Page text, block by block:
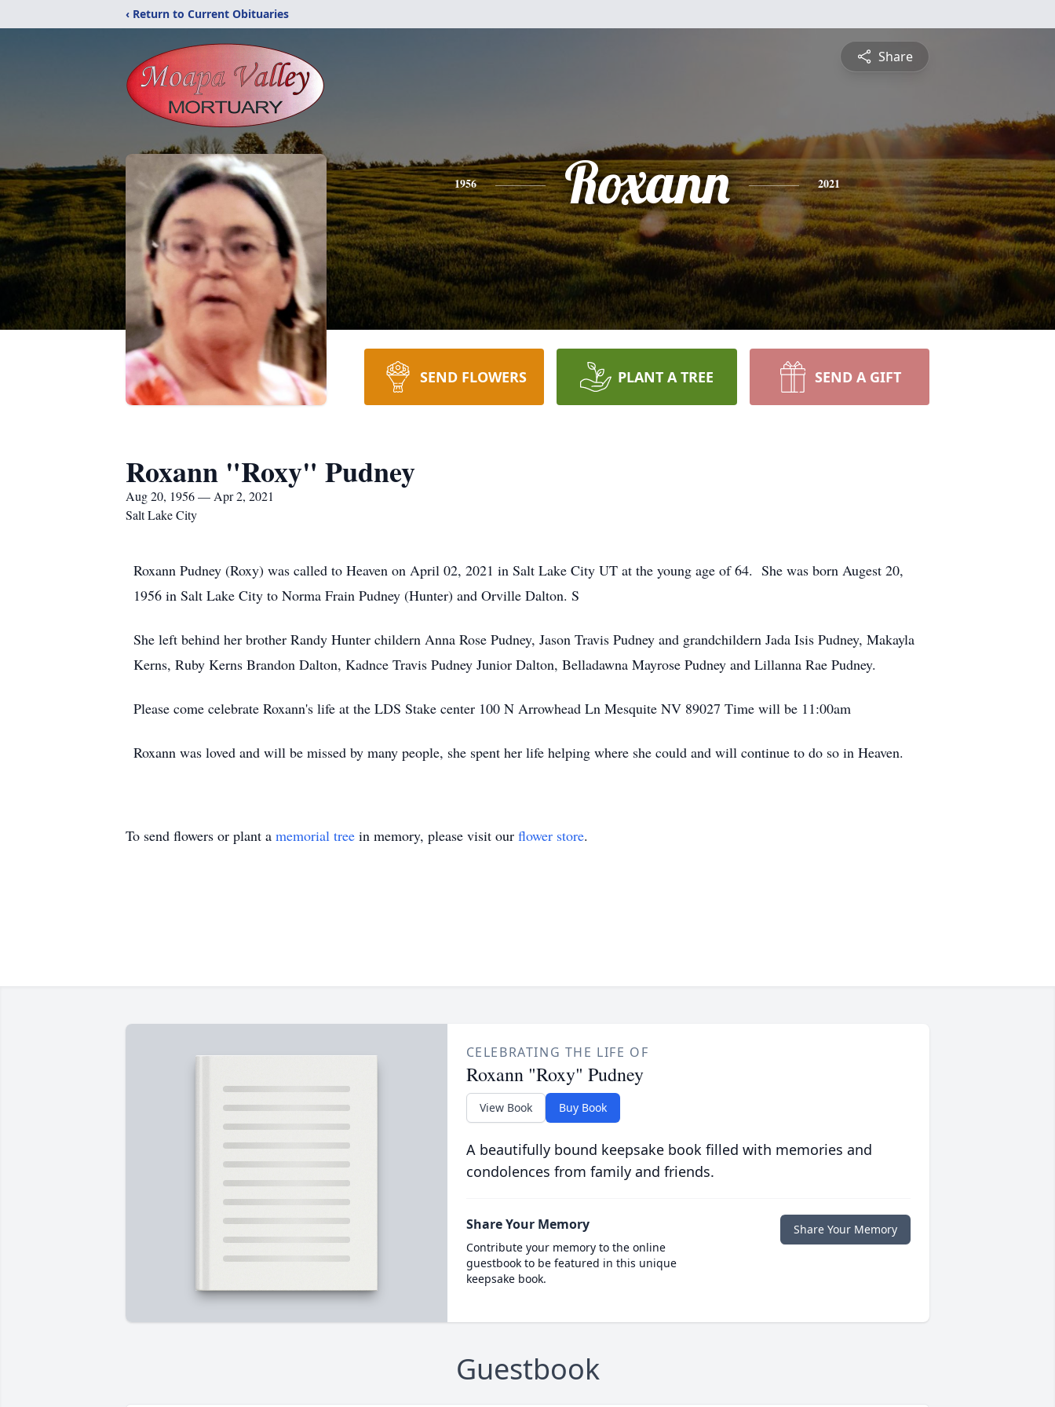
‹ Return to Current Obituaries
Share
1956 Roxann 2021
SEND FLOWERS PLANT A TREE SEND A GIFT
Roxann "Roxy" Pudney
Aug 20, 1956 — Apr 2, 2021
Salt Lake City
Roxann Pudney (Roxy) was called to Heaven on April 02, 2021 in Salt Lake City UT at the young age of 64. She was born Augest 20,
1956 in Salt Lake City to Norma Frain Pudney (Hunter) and Orville Dalton. S
She left behind her brother Randy Hunter childern Anna Rose Pudney, Jason Travis Pudney and grandchildern Jada Isis Pudney, Makayla
Kerns, Ruby Kerns Brandon Dalton, Kadnce Travis Pudney Junior Dalton, Belladawna Mayrose Pudney and Lillanna Rae Pudney.
Please come celebrate Roxann's life at the LDS Stake center 100 N Arrowhead Ln Mesquite NV 89027 Time will be 11:00am
Roxann was loved and will be missed by many people, she spent her life helping where she could and will continue to do so in Heaven.
To send flowers or plant a memorial tree in memory, please visit our flower store.
CELEBRATING THE LIFE OF
Roxann "Roxy" Pudney
View Book Buy Book
A beautifully bound keepsake book filled with memories and
condolences from family and friends.
Share Your Memory
Contribute your memory to the online
guestbook to be featured in this unique
keepsake book.
Share Your Memory
Guestbook